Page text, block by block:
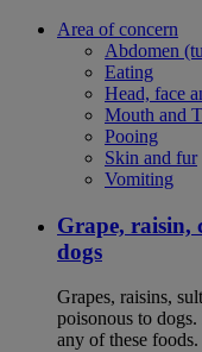
Area of concern
Abdomen
Eating
Head, face
Mouth and
Pooing
Skin and fur
Vomiting
Grape, raisin,
dogs
Grapes, raisins,
poisonous to
any of these foods.